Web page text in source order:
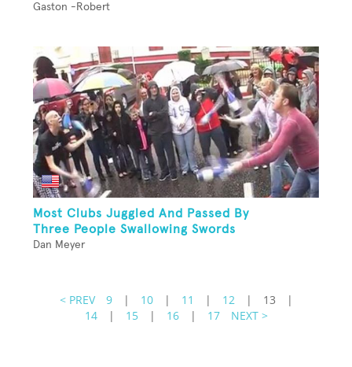
Gaston -Robert
Most Clubs Juggled And Passed By
Three People Swallowing Swords
Dan Meyer
< PREV 9 | 10 | 11 | 12 | 13
|
14
| 15 | 16 | 17 NEXT >